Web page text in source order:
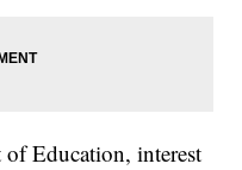
Education, interest